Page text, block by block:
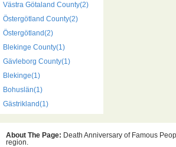
Västra Götaland County(2)
Östergötland County(2)
Östergötland(2)
Blekinge County(1)
Gävleborg County(1)
Blekinge(1)
Bohuslän(1)
Gästrikland(1)
About The Page: Death Anniversary of Famous
region.